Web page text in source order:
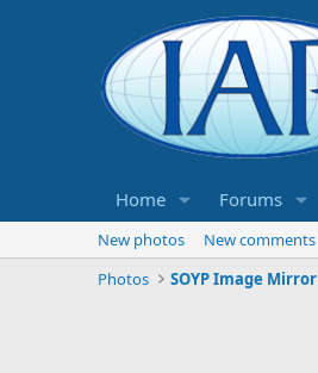
Home Forums
New photos
New comments
Photos
SOYP Image Mirror